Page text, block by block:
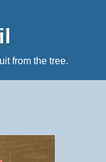
from the tree.